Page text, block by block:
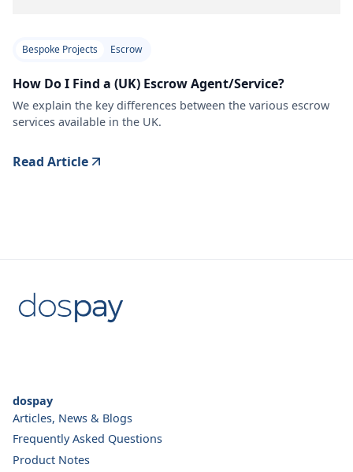
Bespoke Projects Escrow
How Do I Find a (UK) Escrow Agent/Service?
We explain the key differences between the various escrow
services available in the UK.
Read Article
dospay
Articles, News & Blogs
Frequently Asked Questions
Product Notes